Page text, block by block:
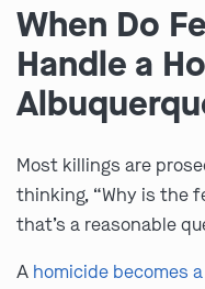
When Do
Handle a
Most killings are
thinking, “Why is the
that’s a reasonable
A homicide becomes